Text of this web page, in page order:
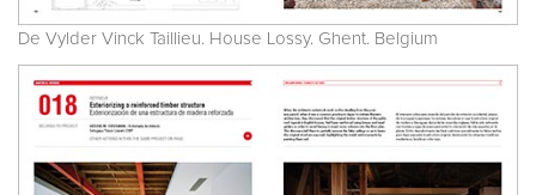
De Vylder Vinck Taillieu. House Lossy. Ghent. Belgium